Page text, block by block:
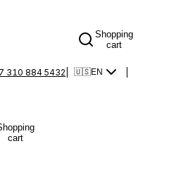
Shopping
cart
310 884 5432 🇺🇸EN
cart